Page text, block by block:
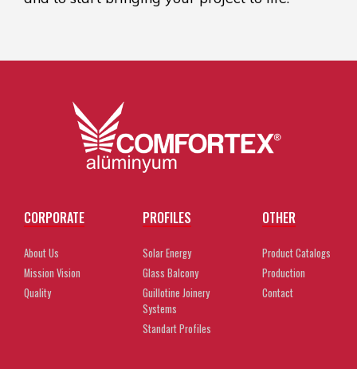
CORPORATE
About Us
Mission Vision
Quality
PROFILES
Solar Energy
Glass Balcony
Guillotine Joinery
Systems
Standart Profiles
OTHER
Product Catalogs
Production
Contact